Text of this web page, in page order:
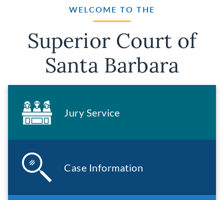
WELCOME TO THE
Superior Court of
Santa Barbara
Jury Service
Case Information